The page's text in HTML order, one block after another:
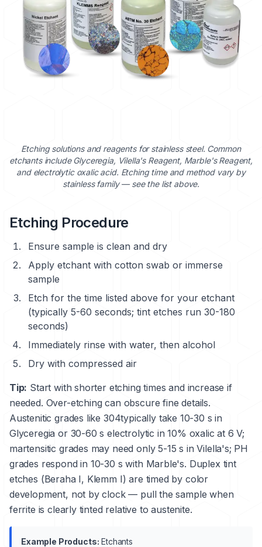
Etching solutions and reagents for stainless steel. Common
etchants include Glyceregia, Vilella's Reagent, Marble's Reagent,
and electrolytic oxalic acid. Etching time and method vary by
stainless family — see the list above.
Etching Procedure
Ensure sample is clean and dry
Apply etchant with cotton swab or immerse
sample
Etch for the time listed above for your etchant
(typically 5-60 seconds; tint etches run 30-180
seconds)
Immediately rinse with water, then alcohol
Dry with compressed air
Tip: Start with shorter etching times and increase if
needed. Over-etching can obscure fine details.
Austenitic grades like 304typically take 10-30 s in
Glyceregia or 30-60 s electrolytic in 10% oxalic at 6 V;
martensitic grades may need only 5-15 s in Vilella's; PH
grades respond in 10-30 s with Marble's. Duplex tint
etches (Beraha I, Klemm I) are timed by color
development, not by clock — pull the sample when
ferrite is clearly tinted relative to austenite.
Example Products: Etchants